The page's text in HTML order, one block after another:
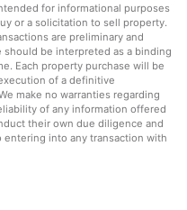
for informational purposes
or a solicitation to sell property.
are preliminary and
be interpreted as a binding
Each property purchase will be
of a definitive
make no warranties regarding
of any information offered
their own due diligence and
into any transaction with